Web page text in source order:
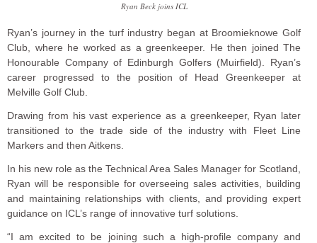
Ryan Beck joins ICL
Ryan’s journey in the turf industry began at Broomieknowe Golf
Club, where he worked as a greenkeeper. He then joined The
Honourable Company of Edinburgh Golfers (Muirfield). Ryan’s
career progressed to the position of Head Greenkeeper at
Melville Golf Club.
Drawing from his vast experience as a greenkeeper, Ryan later
transitioned to the trade side of the industry with Fleet Line
Markers and then Aitkens.
In his new role as the Technical Area Sales Manager for Scotland,
Ryan will be responsible for overseeing sales activities, building
and maintaining relationships with clients, and providing expert
guidance on ICL’s range of innovative turf solutions.
“I am excited to be joining such a high-profile company and